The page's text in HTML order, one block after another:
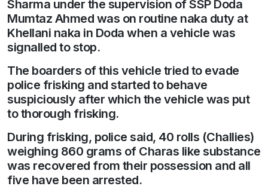
Sharma under the supervision of SSP Doda
Mumtaz Ahmed was on routine naka duty at
Khellani naka in Doda when a vehicle was
signalled to stop.
The boarders of this vehicle tried to evade
police frisking and started to behave
suspiciously after which the vehicle was put
to thorough frisking.
During frisking, police said, 40 rolls (Challies)
weighing 860 grams of Charas like substance
was recovered from their possession and all
five have been arrested.